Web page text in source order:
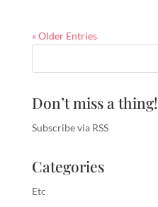
« Older Entries
Don’t miss a thing!
Subscribe via RSS
Categories
Etc